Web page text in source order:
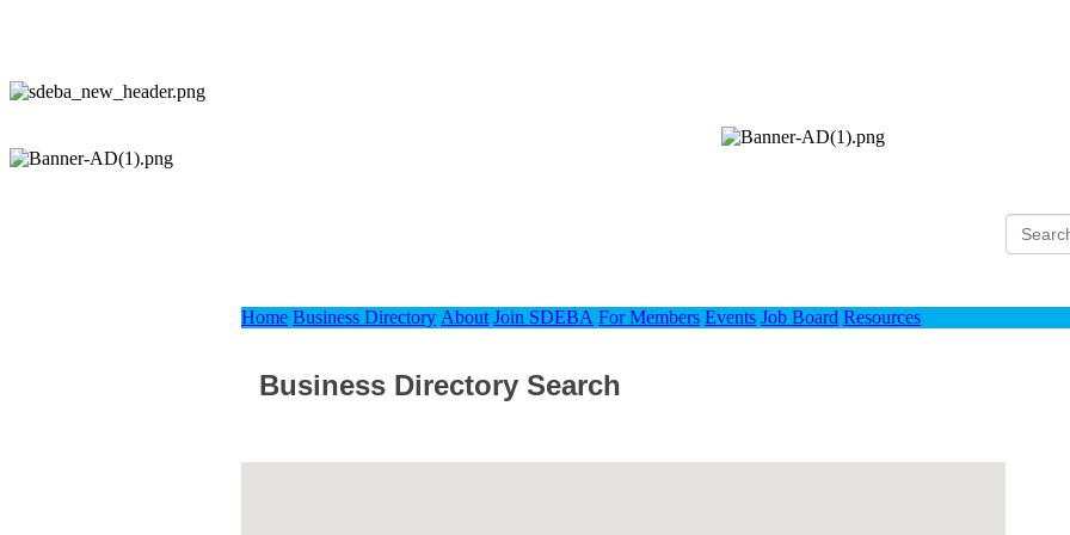
Home Business Directory About Join SDEBA For Members Events Job Board Resources
Business Directory Search